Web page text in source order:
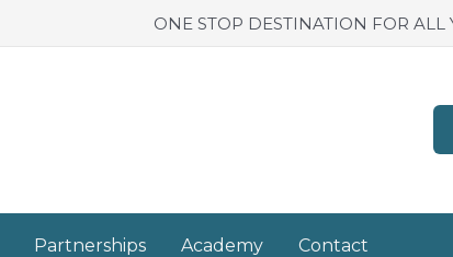
ONE STOP DESTINATION FOR ALL
Partnerships Academy Contact